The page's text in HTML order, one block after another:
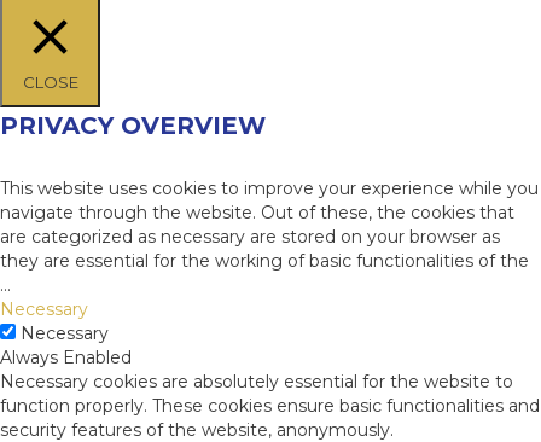
CLOSE
PRIVACY OVERVIEW
This website uses cookies to improve your experience while you
navigate through the website. Out of these, the cookies that
are categorized as necessary are stored on your browser as
they are essential for the working of basic functionalities of the
...
Necessary
Necessary
Always Enabled
Necessary cookies are absolutely essential for the website to
function properly. These cookies ensure basic functionalities and
security features of the website, anonymously.